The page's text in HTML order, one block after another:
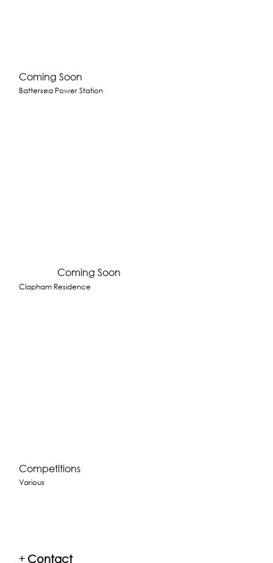
Battersea Power Station
Coming Soon
Clapham Residence
Coming Soon
Competitions
Various
Contact
+